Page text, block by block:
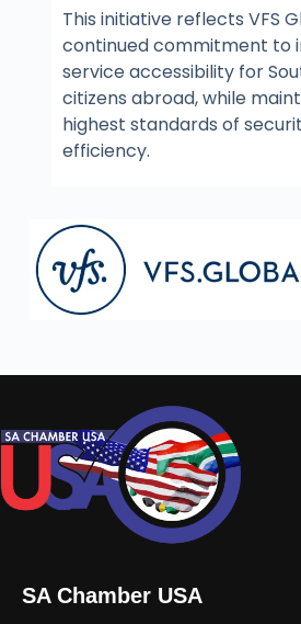
This initiative reflects VFS
continued commitment to
service accessibility for
citizens abroad, while
highest standards of
efficiency.
SA Chamber USA